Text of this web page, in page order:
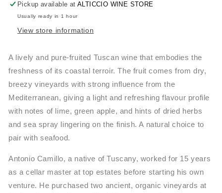
Pickup available atALTICCIO WINE STORE
Usually ready in 1 hour
View store information
A lively and pure-fruited Tuscan wine that embodies the
freshness of its coastal terroir. The fruit comes from dry,
breezy vineyards with strong influence from the
Mediterranean, giving a light and refreshing flavour profile
with notes of lime, green apple, and hints of dried herbs
and sea spray lingering on the finish. A natural choice to
pair with seafood.
Antonio Camillo, a native of Tuscany, worked for 15 years
as a cellar master at top estates before starting his own
venture. He purchased two ancient, organic vineyards at